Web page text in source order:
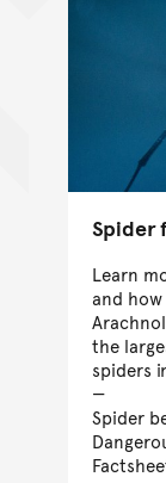
Spider
Learn
and
the
spiders
Spider